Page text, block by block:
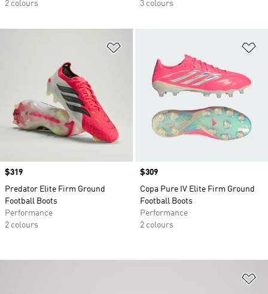
2 colours
3 colours
Price
$319
Predator Elite Firm Ground
Football Boots
Performance
2 colours
Price
$309
Copa Pure IV Elite Firm Ground
Football Boots
Performance
2 colours